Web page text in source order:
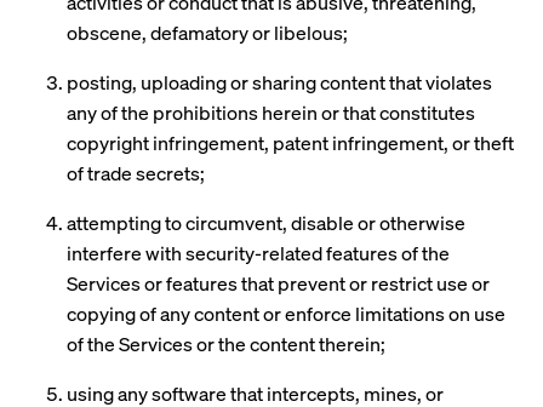
obscene, defamatory or libelous;
posting, uploading or sharing content that violates
any of the prohibitions herein or that constitutes
copyright infringement, patent infringement, or theft
of trade secrets;
attempting to circumvent, disable or otherwise
interfere with security-related features of the
Services or features that prevent or restrict use or
copying of any content or enforce limitations on use
of the Services or the content therein;
using any software that intercepts, mines, or